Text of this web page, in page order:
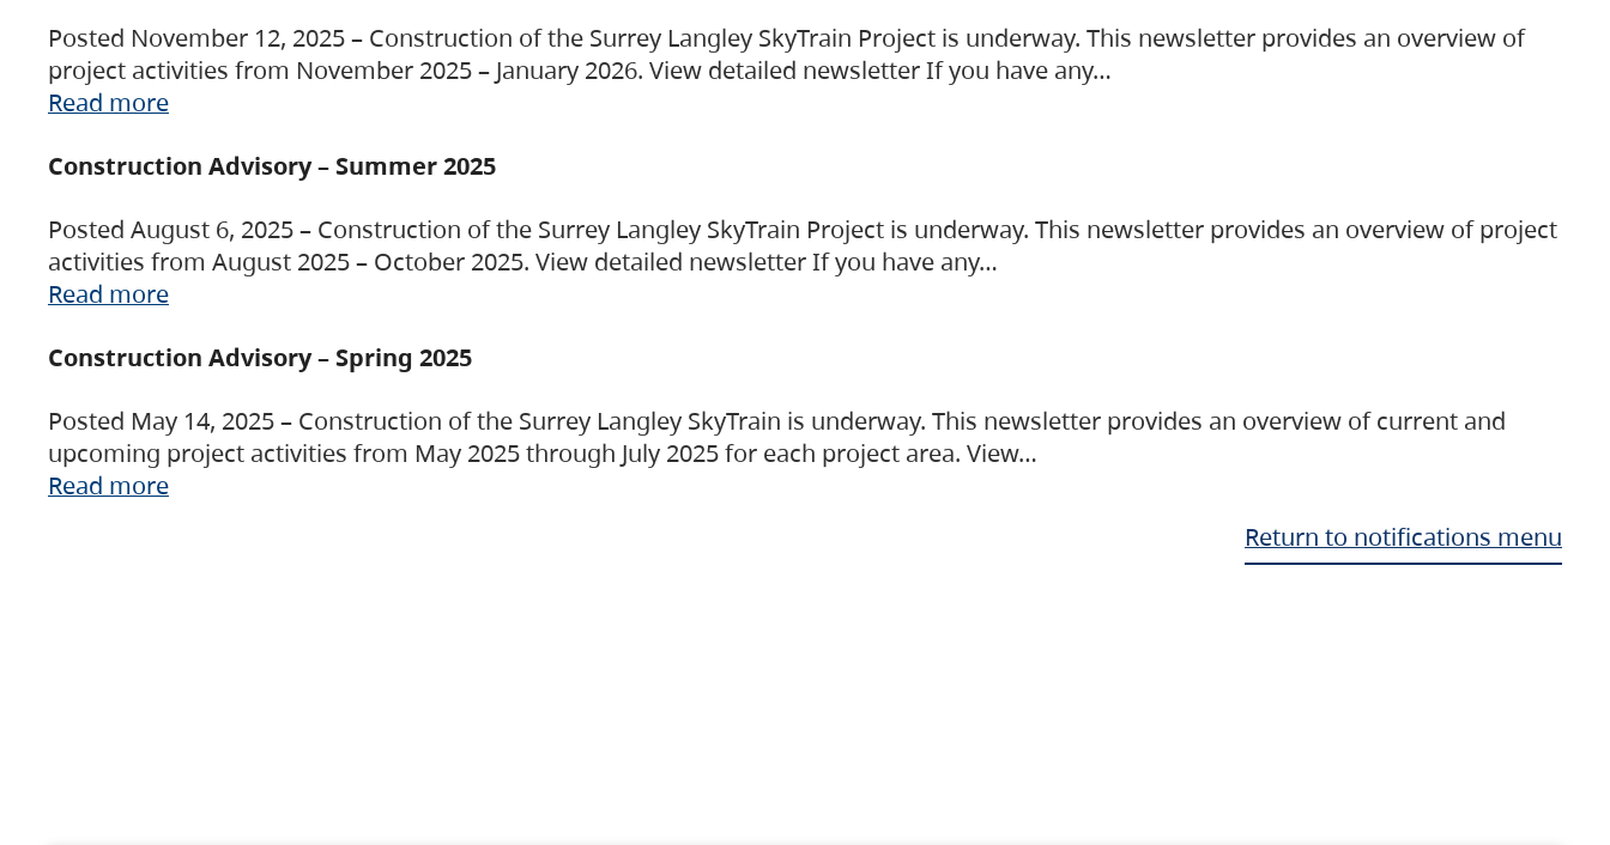
Posted November 12, 2025 – Construction of the Surrey Langley SkyTrain Project is underway. This newsletter provides an overview of
project activities from November 2025 – January 2026. View detailed newsletter If you have any…
Read more
Construction Advisory – Summer 2025
Posted August 6, 2025 – Construction of the Surrey Langley SkyTrain Project is underway. This newsletter provides an overview of project
activities from August 2025 – October 2025. View detailed newsletter If you have any…
Read more
Construction Advisory – Spring 2025
Posted May 14, 2025 – Construction of the Surrey Langley SkyTrain is underway. This newsletter provides an overview of current and
upcoming project activities from May 2025 through July 2025 for each project area. View…
Read more
Return to notifications menu